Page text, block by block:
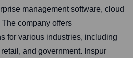
management software, cloud
company offers
for various industries, including
and government. Inspur